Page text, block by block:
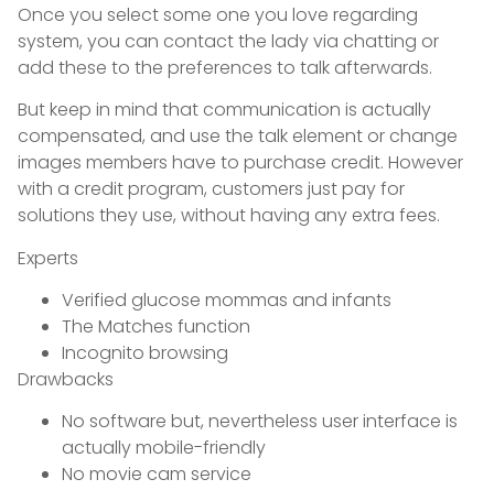
Once you select some one you love regarding
system, you can contact the lady via chatting or
add these to the preferences to talk afterwards.
But keep in mind that communication is actually
compensated, and use the talk element or change
images members have to purchase credit. However
with a credit program, customers just pay for
solutions they use, without having any extra fees.
Experts
Verified glucose mommas and infants
The Matches function
Incognito browsing
Drawbacks
No software but, nevertheless user interface is
actually mobile-friendly
No movie cam service